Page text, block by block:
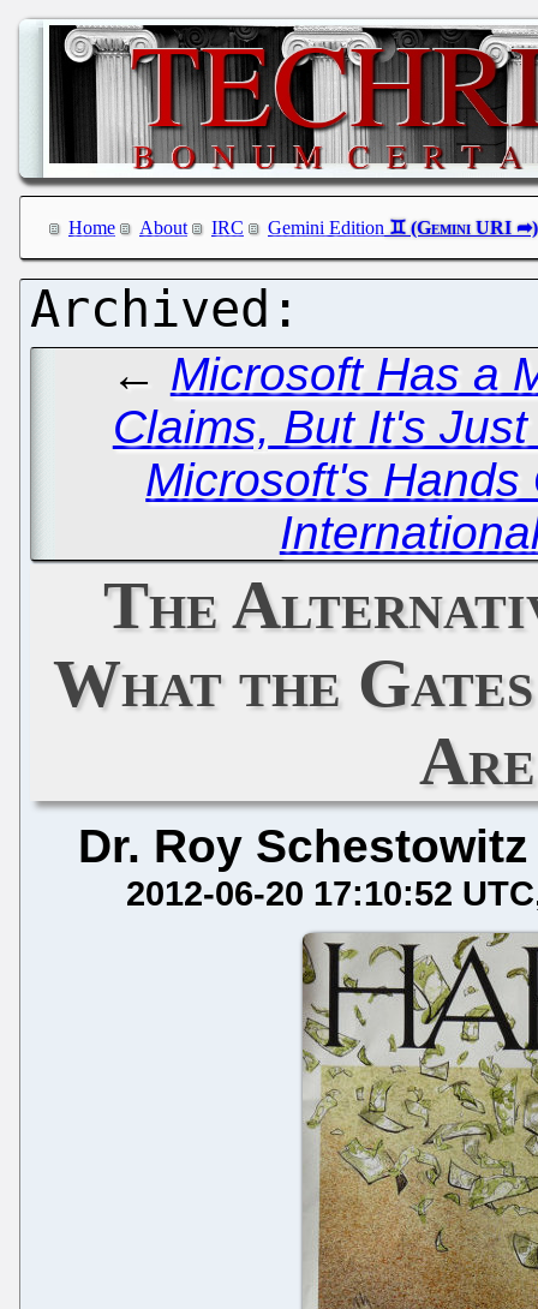
Home About IRC Gemini Edition
← Microsoft Has a
Claims, But It's
Microsoft's
The
What the
Dr. Roy Schestowitz
2012-06-20 17:10:52 UTC